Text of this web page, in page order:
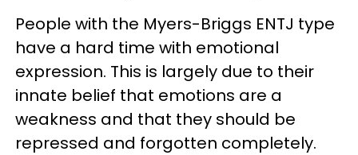
People with the Myers-Briggs ENTJ type
have a hard time with emotional
expression. This is largely due to their
innate belief that emotions are a
weakness and that they should be
repressed and forgotten completely.